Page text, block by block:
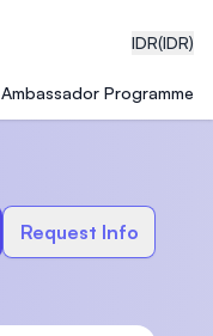
IDR(IDR)
Ambassador Programme
Request Info